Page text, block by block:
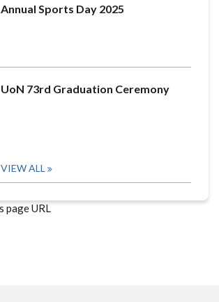
Annual Sports Day 2025
UoN 73rd Graduation Ceremony
VIEW ALL